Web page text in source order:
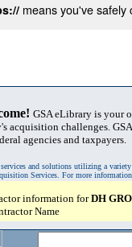
means you've
GSA eLibrary is your
acquisition challenges.
agencies and taxpayers.
and solutions utilizing a
Services. For more
information forDH
Name